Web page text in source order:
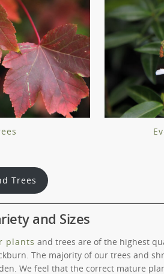
Trees
and Sizes
plants and trees are of the highest
The majority of our trees and
We feel that the correct mature